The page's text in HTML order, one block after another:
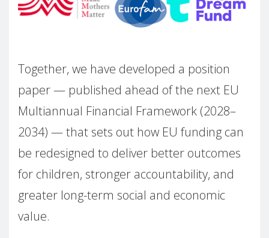
Together, we have developed a position
paper — published ahead of the next EU
Multiannual Financial Framework (2028–
2034) — that sets out how EU funding can
be redesigned to deliver better outcomes
for children, stronger accountability, and
greater long-term social and economic
value.